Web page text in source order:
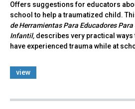
Offers suggestions for educators
school to help a traumatized child.
de Herramientas Para Educadores
Infantil, describes very practical ways
have experienced trauma while at
view